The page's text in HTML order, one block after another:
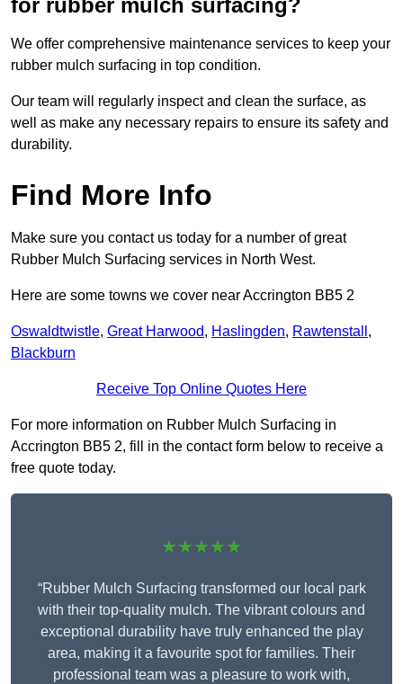
for rubber mulch surfacing?
We offer comprehensive maintenance services to keep your
rubber mulch surfacing in top condition.
Our team will regularly inspect and clean the surface, as
well as make any necessary repairs to ensure its safety and
durability.
Find More Info
Make sure you contact us today for a number of great
Rubber Mulch Surfacing services in North West.
Here are some towns we cover near Accrington BB5 2
Oswaldtwistle, Great Harwood, Haslingden, Rawtenstall ,
Blackburn
Receive Top Online Quotes Here
For more information on Rubber Mulch Surfacing in
Accrington BB5 2, fill in the contact form below to receive a
free quote today.
★★★★★
“Rubber Mulch Surfacing transformed our local park
with their top-quality mulch. The vibrant colours and
exceptional durability have truly enhanced the play
area, making it a favourite spot for families. Their
professional team was a pleasure to work with,